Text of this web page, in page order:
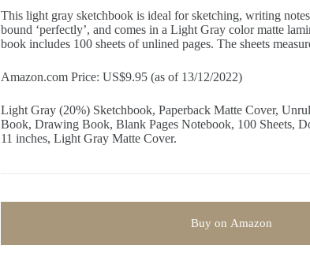
was:
$14.95.
is:
$9.95.
This light gray sketchbook is ideal for sketching, writing
bound ‘perfectly’, and comes in a Light Gray color matte
book includes 100 sheets of unlined pages. The sheets
Amazon.com Price: US$9.95 (as of 13/12/2022)
Light Gray (20%) Sketchbook, Paperback Matte Cover,
Book, Drawing Book, Blank Pages Notebook, 100 Sheets,
11 inches, Light Gray Matte Cover.
Buy on Amazon